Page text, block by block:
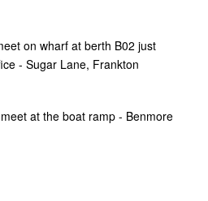
on wharf at berth B02 just
- Sugar Lane, Frankton
at the boat ramp - Benmore